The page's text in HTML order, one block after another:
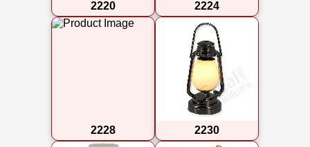
2220 2224
2228 2230